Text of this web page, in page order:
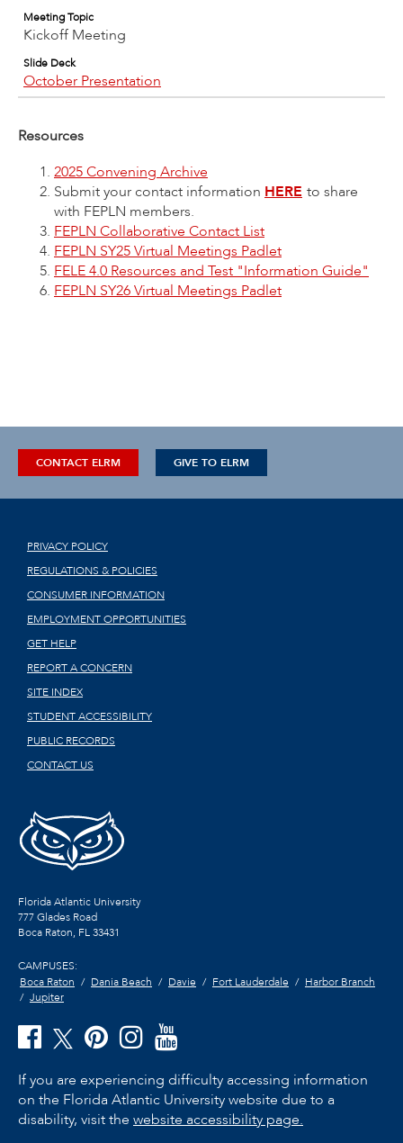
Meeting Topic
Kickoff Meeting
Slide Deck
October Presentation
Resources
2025 Convening Archive
Submit your contact information HERE to share
with FEPLN members.
FEPLN Collaborative Contact List
FEPLN SY25 Virtual Meetings Padlet
FELE 4.0 Resources and Test "Information Guide"
FEPLN SY26 Virtual Meetings Padlet
CONTACT ELRM GIVE TO ELRM
PRIVACY POLICY
REGULATIONS & POLICIES
CONSUMER INFORMATION
EMPLOYMENT OPPORTUNITIES
GET HELP
REPORT A CONCERN
SITE INDEX
STUDENT ACCESSIBILITY
PUBLIC RECORDS
CONTACT US
Florida Atlantic University
777 Glades Road
Boca Raton, FL33431
CAMPUSES:
Boca Raton
Dania Beach Davie Fort Lauderdale
Harbor Branch
Jupiter
If you are experiencing difficulty accessing information
on the Florida Atlantic University website due to a
disability, visit the website accessibility page.